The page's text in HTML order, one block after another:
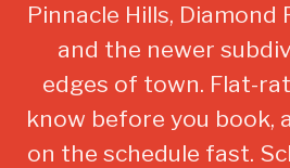
Pinnacle Hills, Diamond
and the newer
edges of town. Flat-
know before you book,
on the schedule fast.